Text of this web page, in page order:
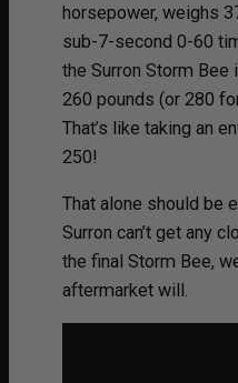
horsepower, weighs
sub-7-second 0-60
the Surron Storm
260 pounds (or 280
That’s like taking an
250!
That alone should be
Surron can’t get any
the final Storm Bee,
aftermarket will.